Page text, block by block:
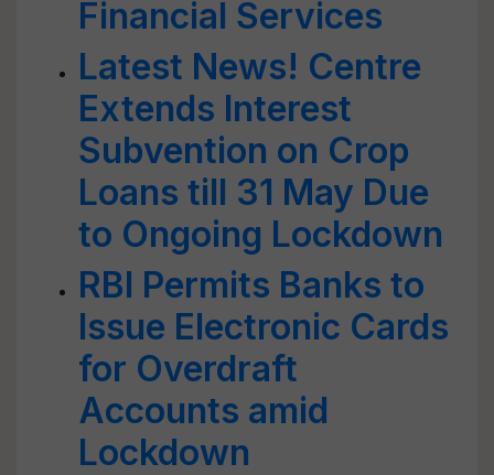
Financial Services
Latest News! Centre
Extends Interest
Subvention on Crop
Loans till 31 May Due
to Ongoing Lockdown
RBI Permits Banks to
Issue Electronic Cards
for Overdraft
Accounts amid
Lockdown